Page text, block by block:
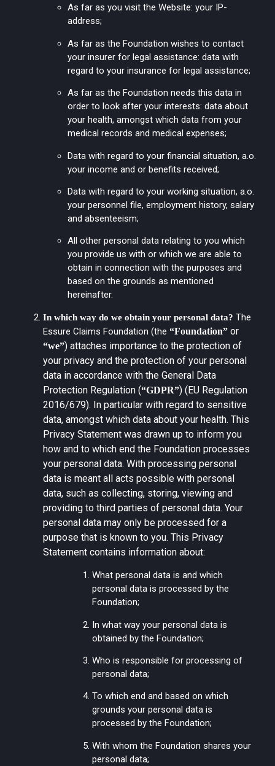
As far as you visit the Website: your IP-
address;
As far as the Foundation wishes to contact
your insurer for legal assistance: data with
regard to your insurance for legal assistance;
As far as the Foundation needs this data in
order to look after your interests: data about
your health, amongst which data from your
medical records and medical expenses;
Data with regard to your financial situation, a.o.
your income and or benefits received;
Data with regard to your working situation, a.o.
your personnel file, employment history, salary
and absenteeism;
All other personal data relating to you which
you provide us with or which we are able to
obtain in connection with the purposes and
based on the grounds as mentioned
hereinafter.
In which way do we obtain your personal data? The
Essure Claims Foundation (the “Foundation” or
“we”) attaches importance to the protection of
your privacy and the protection of your personal
data in accordance with the General Data
Protection Regulation (“GDPR”) (EU Regulation
2016/679). In particular with regard to sensitive
data, amongst which data about your health. This
Privacy Statement was drawn up to inform you
how and to which end the Foundation processes
your personal data. With processing personal
data is meant all acts possible with personal
data, such as collecting, storing, viewing and
providing to third parties of personal data. Your
personal data may only be processed for a
purpose that is known to you. This Privacy
Statement contains information about:
What personal data is and which
personal data is processed by the
Foundation;
In what way your personal data is
obtained by the Foundation;
Who is responsible for processing of
personal data;
To which end and based on which
grounds your personal data is
processed by the Foundation;
With whom the Foundation shares your
personal data;